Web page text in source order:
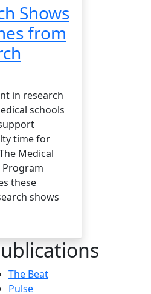
Shows
from
in research
schools
time for
Medical
Program
these
shows
The Beat
Pulse